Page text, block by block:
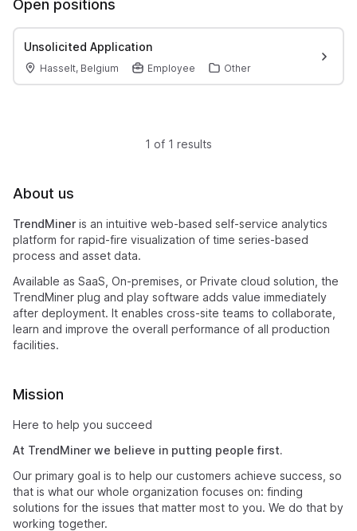
Open positions
Unsolicited Application
Hasselt, Belgium Employee Other
1 of 1 results
About us
TrendMiner is an intuitive web-based self-service analytics
platform for rapid-fire visualization of time series-based
process and asset data.
Available as SaaS, On-premises, or Private cloud solution, the
TrendMiner plug and play software adds value immediately
after deployment. It enables cross-site teams to collaborate,
learn and improve the overall performance of all production
facilities.
Mission
Here to help you succeed
At TrendMiner we believe in putting people first.
Our primary goal is to help our customers achieve success, so
that is what our whole organization focuses on: finding
solutions for the issues that matter most to you. We do that by
working together.